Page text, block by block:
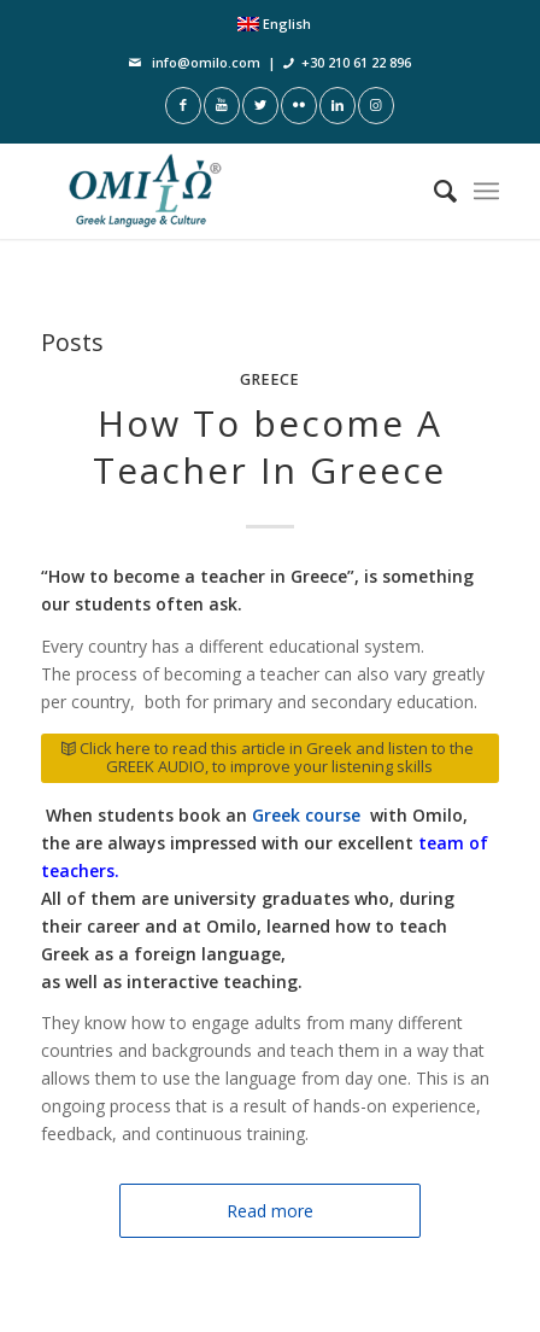
English
info@omilo.com | +30 210 61 22 896
Posts
GREECE
How To become A
Teacher In Greece
“How to become a teacher in Greece”, is something
our students often ask.
Every country has a different educational system.
The process of becoming a teacher can also vary greatly
per country, both for primary and secondary education.
Click here to read this article in Greek and listen to the
GREEK AUDIO, to improve your listening skills
When students book an Greek course with Omilo,
the are always impressed with our excellent team of
teachers.
All of them are university graduates who, during
their career and at Omilo, learned how to teach
Greek as a foreign language,
as well as interactive teaching.
They know how to engage adults from many different
countries and backgrounds and teach them in a way that
allows them to use the language from day one. This is an
ongoing process that is a result of hands-on experience,
feedback, and continuous training.
Read more